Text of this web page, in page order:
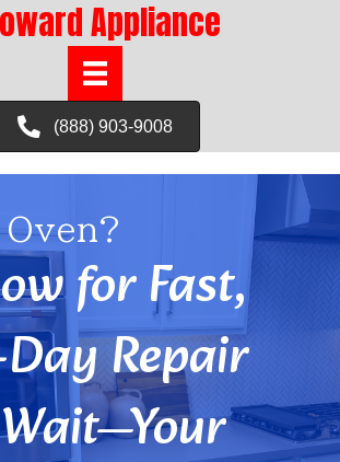
Appliance
(888) 903-9008
for Fast,
Repair